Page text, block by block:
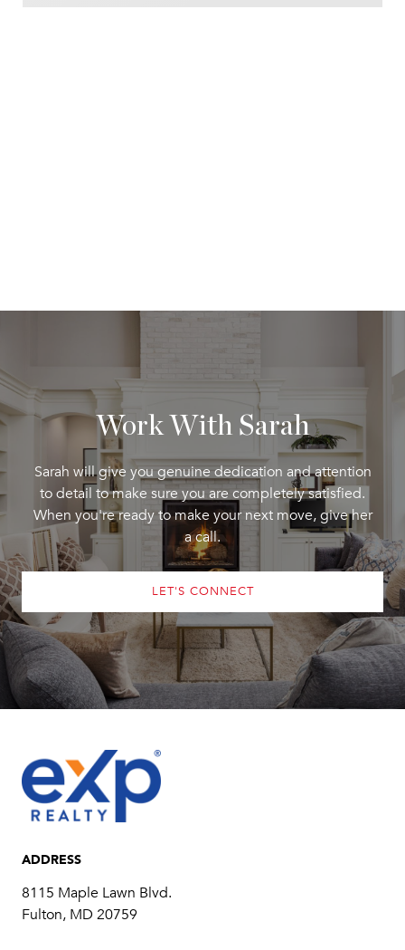
Work With Sarah
Sarah will give you genuine dedication and attention
to detail to make sure you are completely satisfied.
When you're ready to make your next move, give her
a call.
LET'S CONNECT
ADDRESS
8115 Maple Lawn Blvd.
Fulton, MD 20759